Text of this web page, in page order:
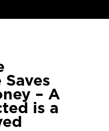
– A
is a